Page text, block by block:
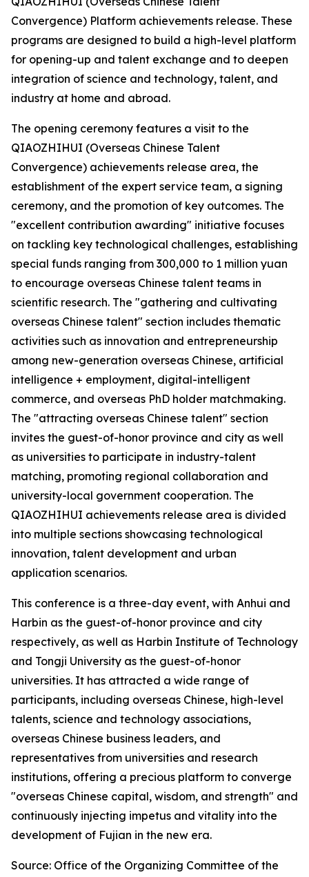
Convergence) Platform achievements release. These
programs are designed to build a high-level platform
for opening-up and talent exchange and to deepen
integration of science and technology, talent, and
industry at home and abroad.
The opening ceremony features a visit to the
QIAOZHIHUI (Overseas Chinese Talent
Convergence) achievements release area, the
establishment of the expert service team, a signing
ceremony, and the promotion of key outcomes. The
"excellent contribution awarding" initiative focuses
on tackling key technological challenges, establishing
special funds ranging from 300,000 to 1 million yuan
to encourage overseas Chinese talent teams in
scientific research. The "gathering and cultivating
overseas Chinese talent" section includes thematic
activities such as innovation and entrepreneurship
among new-generation overseas Chinese, artificial
intelligence + employment, digital-intelligent
commerce, and overseas PhD holder matchmaking.
The "attracting overseas Chinese talent" section
invites the guest-of-honor province and city as well
as universities to participate in industry-talent
matching, promoting regional collaboration and
university-local government cooperation. The
QIAOZHIHUI achievements release area is divided
into multiple sections showcasing technological
innovation, talent development and urban
application scenarios.
This conference is a three-day event, with Anhui and
Harbin as the guest-of-honor province and city
respectively, as well as Harbin Institute of Technology
and Tongji University as the guest-of-honor
universities. It has attracted a wide range of
participants, including overseas Chinese, high-level
talents, science and technology associations,
overseas Chinese business leaders, and
representatives from universities and research
institutions, offering a precious platform to converge
"overseas Chinese capital, wisdom, and strength" and
continuously injecting impetus and vitality into the
development of Fujian in the new era.
Source: Office of the Organizing Committee of the